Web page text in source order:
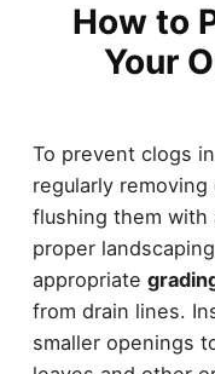
How to
Your
To prevent clogs
regularly
flushing them with
proper
appropriate
from drain lines.
smaller openings